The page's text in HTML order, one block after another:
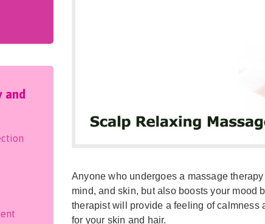
and
Anyone who undergoes a massage
mind, and skin, but also boosts your mood
therapist will provide a feeling of calmness
for your skin and hair.